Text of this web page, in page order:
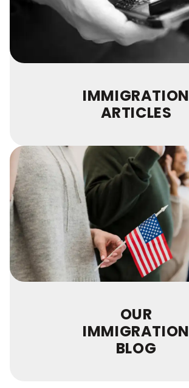
IMMIGRATION
ARTICLES
OUR
IMMIGRATION
BLOG